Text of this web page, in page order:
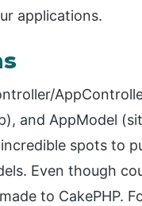
applications.
and AppModel
spots to
Even though
to CakePHP.